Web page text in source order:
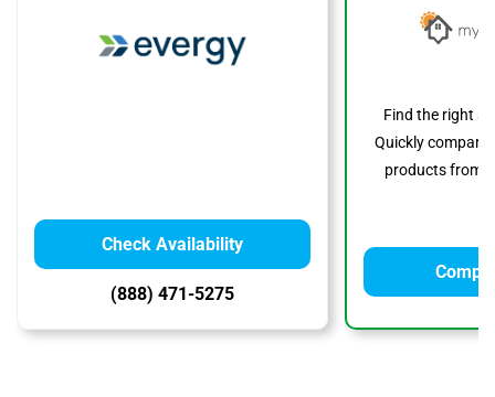
Check Availability
(888) 471-5275
Find the right
Quickly compare
products from